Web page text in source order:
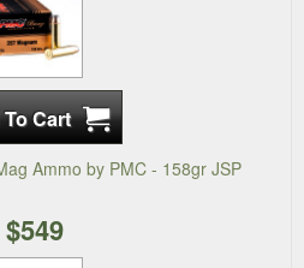
Ammo by PMC - 158gr JSP
$549